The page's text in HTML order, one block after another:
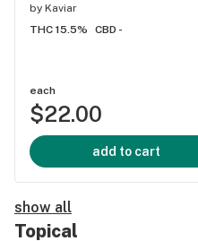
by Kaviar
THC 15.5%
CBD -
each
$22.00
add to cart
show all
Topical